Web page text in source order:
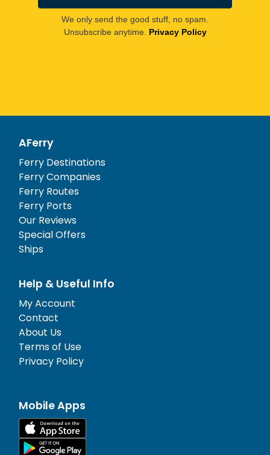
We only send the good stuff, no spam.
Unsubscribe anytime. Privacy Policy
AFerry
Ferry Destinations
Ferry Companies
Ferry Routes
Ferry Ports
Our Reviews
Special Offers
Ships
Help & Useful Info
My Account
Contact
About Us
Terms of Use
Privacy Policy
Mobile Apps